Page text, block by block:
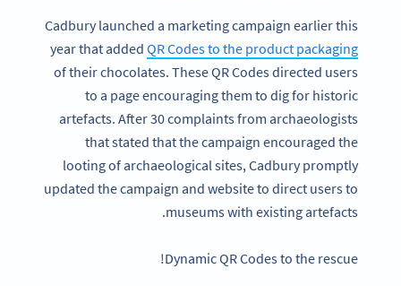
Cadbury launched a marketing campaign earlier this
year that added QR Codes to the product packaging
of their chocolates. These QR Codes directed users
to a page encouraging them to dig for historic
artefacts. After 30 complaints from archaeologists
that stated that the campaign encouraged the
looting of archaeological sites, Cadbury promptly
updated the campaign and website to direct users to
museums with existing artefacts.
Dynamic QR Codes to the rescue!